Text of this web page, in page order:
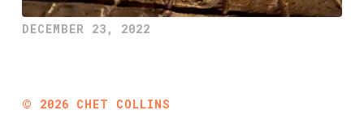
DECEMBER 23, 2022
© 2026 CHET COLLINS